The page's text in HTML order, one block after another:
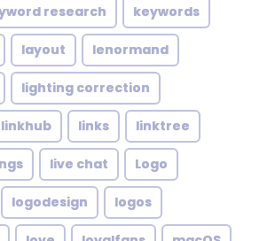
research keywords
layout lenormand
lighting correction
linkhub links linktree
live chat Logo
logodesign logos